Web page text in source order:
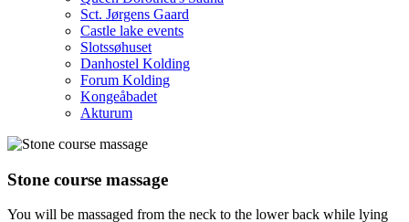
Sct. Jørgens Gaard
Castle lake events
Slotssøhuset
Danhostel Kolding
Forum Kolding
Kongeåbadet
Akturum
Stone course massage
You will be massaged from the neck to the lower back while lying